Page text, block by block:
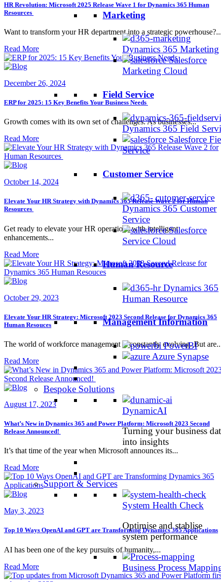
Marketing
Dynamics 365 Marketing
Salesforce
Marketing Cloud
Field Service
Dynamics 365 Field
Salesforce
Service
Customer Service
Dynamics 365 Customer
Service
Salesforce
Service Cloud
Human Resource
Dynamics 365
Human Resource
Management Information
PowerBI
Azure Synapse
Bespoke Solutions
DynamicAI
Turning your business
into insights
Support & Services
System Health Check
Optimise and stablise
system performance
Business Process
HR Revolution: Microsoft 2025 Release Wave 1 for Dynamics 365 Human
Resources
Want to transform your HR department into a strategic
Read More
December 26, 2024
ERP for 2025: 15 Key Benefits Your Business Needs
Growth comes with its own set of challenges. As businesses...
Read More
October 14, 2024
Elevate Your HR Strategy with Dynamics 365 Release Wave 2 for Human
Resources
Get ready to elevate your HR operations with intelligent
enhancements...
Read More
October 29, 2023
Elevate Your HR Strategy: Microsoft 2023 Second Release for Dynamics 365
Human Resouces
The world of workforce management is constantly evolving. But
Read More
August 17, 2023
What’s New in Dynamics 365 and Power Platform: Microsoft 2023 Second
Release Announced!
It’s that time of the year when Microsoft announces its...
Read More
May 3, 2023
Top 10 Ways OpenAI and GPT are Transforming Dynamics 365 Applications
AI has been one of the key pursuits of humanity,...
Read More